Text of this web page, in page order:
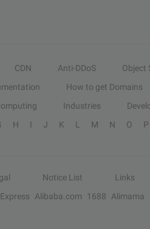
CDN Anti-DDoS Object
How to get Domains
Industries
H I J K L M N O P
Notice List
Links
Alibaba.com 1688 Alimama